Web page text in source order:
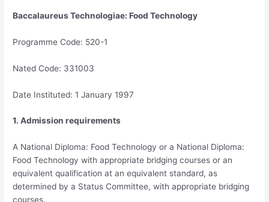
Baccalaureus Technologiae: Food Technology
Programme Code: 520-1
Nated Code: 331003
Date Instituted: 1 January 1997
1. Admission requirements
A National Diploma: Food Technology or a National Diploma:
Food Technology with appropriate bridging courses or an
equivalent qualification at an equivalent standard, as
determined by a Status Committee, with appropriate bridging
courses.